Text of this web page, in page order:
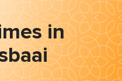
in